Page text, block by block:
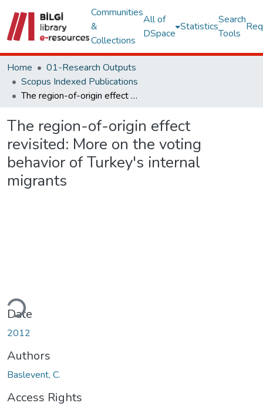
Communities
&
Collections
All of
DSpace
Statistics
Search
Tools
Home
01-Research Outputs
Scopus Indexed Publications
The region-of-origin effect revisited: More on the voting behavior of Turkey's internal migrants
The region-of-origin effect
revisited: More on the voting
behavior of Turkey's internal
migrants
Date
2012
Authors
Baslevent, C.
Access Rights